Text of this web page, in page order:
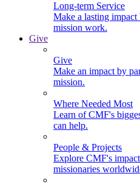
Long-term Service
Make a lasting
mission work.
Give
Give
Make an impact by
mission.
Where Needed Most
Learn of CMF's
can help.
People & Projects
Explore CMF's
missionaries